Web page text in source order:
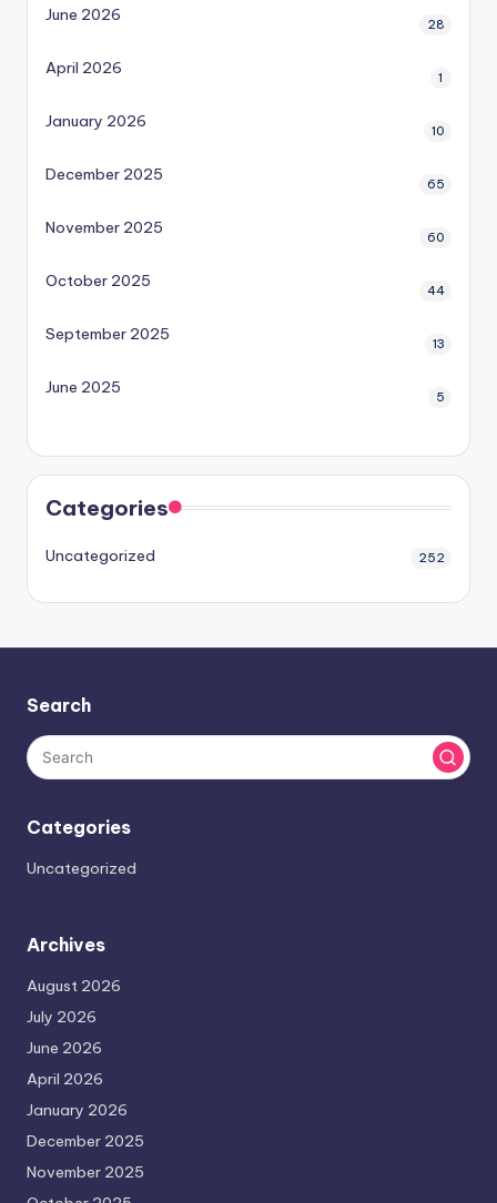
June 2026 28
April 2026 1
January 2026 10
December 2025 65
November 2025 60
October 2025 44
September 2025 13
June 2025 5
Categories
Uncategorized 252
Search
Categories
Uncategorized
Archives
August 2026
July 2026
June 2026
April 2026
January 2026
December 2025
November 2025